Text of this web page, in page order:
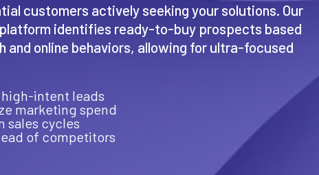
customers actively seeking your solutions. Our
identifies ready-to-buy prospects based
and online behaviors, allowing for ultra-focused
intent leads
marketing spend
sales cycles
of competitors